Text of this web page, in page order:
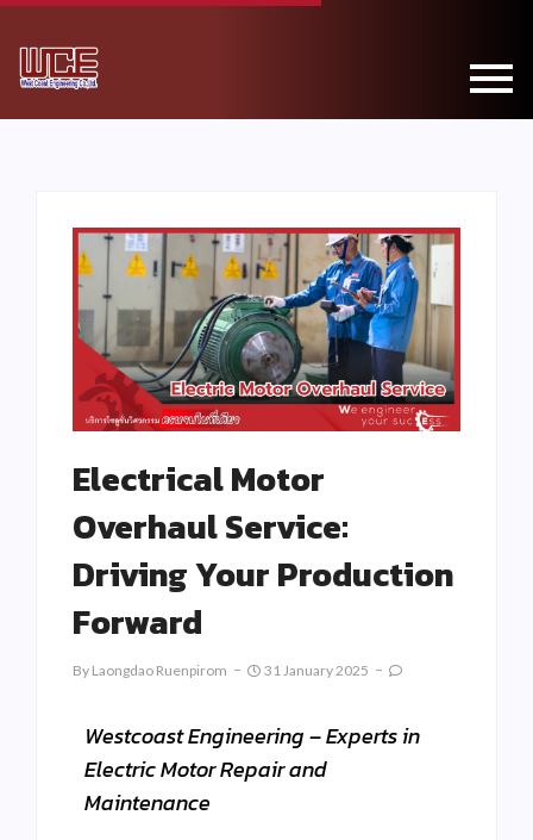
Electrical Motor
Overhaul Service:
Driving Your Production
Forward
By Laongdao Ruenpirom 31 January 2025
Westcoast Engineering – Experts in
Electric Motor Repair and
Maintenance